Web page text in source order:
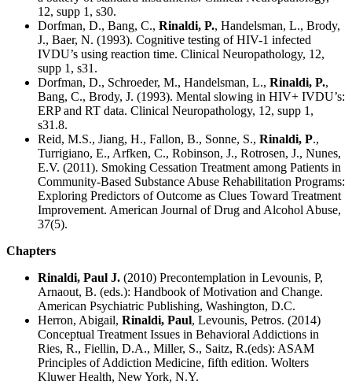
12, supp 1, s30.
Dorfman, D., Bang, C., Rinaldi, P., Handelsman, L., Brody,
J., Baer, N. (1993). Cognitive testing of HIV-1 infected
IVDU’s using reaction time. Clinical Neuropathology, 12,
supp 1, s31.
Dorfman, D., Schroeder, M., Handelsman, L., Rinaldi, P.,
Bang, C., Brody, J. (1993). Mental slowing in HIV+ IVDU’s:
ERP and RT data. Clinical Neuropathology, 12, supp 1,
s31.8.
Reid, M.S., Jiang, H., Fallon, B., Sonne, S., Rinaldi, P.,
Turrigiano, E., Arfken, C., Robinson, J., Rotrosen, J., Nunes,
E.V. (2011). Smoking Cessation Treatment among Patients in
Community-Based Substance Abuse Rehabilitation Programs:
Exploring Predictors of Outcome as Clues Toward Treatment
Improvement. American Journal of Drug and Alcohol Abuse,
37(5).
Chapters
Rinaldi, Paul J. (2010) Precontemplation in Levounis, P,
Arnaout, B. (eds.): Handbook of Motivation and Change.
American Psychiatric Publishing, Washington, D.C.
Herron, Abigail, Rinaldi, Paul, Levounis, Petros. (2014)
Conceptual Treatment Issues in Behavioral Addictions in
Ries, R., Fiellin, D.A., Miller, S., Saitz, R.(eds): ASAM
Principles of Addiction Medicine, fifth edition. Wolters
Kluwer Health, New York, N.Y.